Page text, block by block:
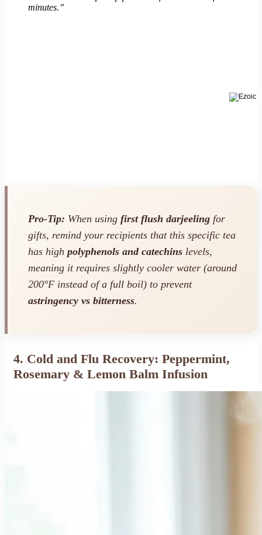
minutes.”
Pro-Tip: When using first flush darjeeling for
gifts, remind your recipients that this specific tea
has high polyphenols and catechins levels,
meaning it requires slightly cooler water (around
200°F instead of a full boil) to prevent
astringency vs bitterness.
4. Cold and Flu Recovery: Peppermint,
Rosemary & Lemon Balm Infusion